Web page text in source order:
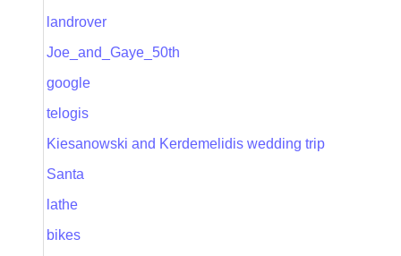
landrover
Joe_and_Gaye_50th
google
telogis
Kiesanowski and Kerdemelidis wedding trip
Santa
lathe
bikes